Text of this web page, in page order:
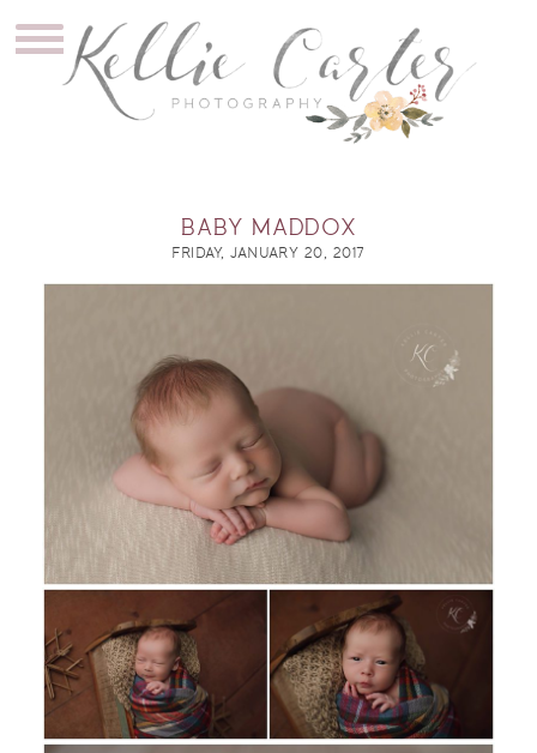
BABY MADDOX
FRIDAY, JANUARY 20, 2017